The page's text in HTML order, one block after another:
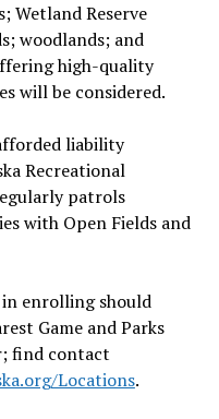
Wetland Reserve
woodlands; and
high-quality
will be considered.
liability
Recreational
patrols
with Open Fields and
enrolling should
Game and Parks
find contact
Locations.